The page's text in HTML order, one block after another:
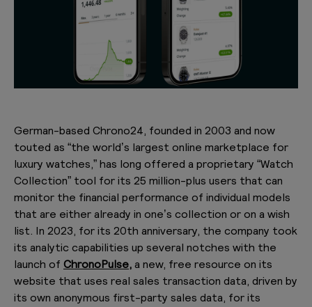
German-based Chrono24, founded in 2003 and now
touted as “the world’s largest online marketplace for
luxury watches,” has long offered a proprietary “Watch
Collection” tool for its 25 million-plus users that can
monitor the financial performance of individual models
that are either already in one’s collection or on a wish
list. In 2023, for its 20th anniversary, the company took
its analytic capabilities up several notches with the
launch of ChronoPulse, a new, free resource on its
website that uses real sales transaction data, driven by
its own anonymous first-party sales data, for its